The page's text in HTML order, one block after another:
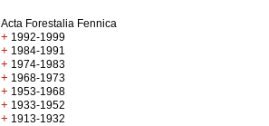
Acta Forestalia Fennica
+ 1992-1999
+ 1984-1991
+ 1974-1983
+ 1968-1973
+ 1953-1968
+ 1933-1952
+ 1913-1932